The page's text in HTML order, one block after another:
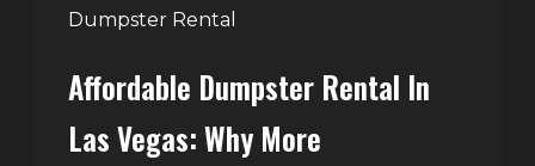
Dumpster Rental
Contractors
JunkAffordable Dumpster Rental In
Las Vegas: Why More